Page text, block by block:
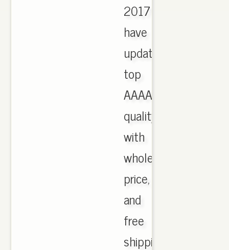
2017
have
updated,
top
AAAA
quality
with
wholesale
price,
and
free
shipping